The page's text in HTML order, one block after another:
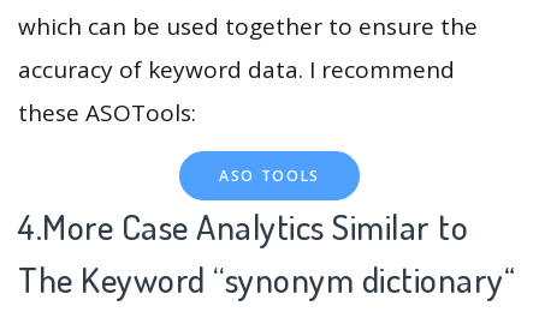
which can be used together to ensure the
accuracy of keyword data. I recommend
these ASOTools:
ASO TOOLS
4.More Case Analytics Similar to
The Keyword “synonym dictionary“